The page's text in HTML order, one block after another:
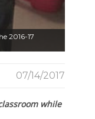
2016-17
07/14/2017
while